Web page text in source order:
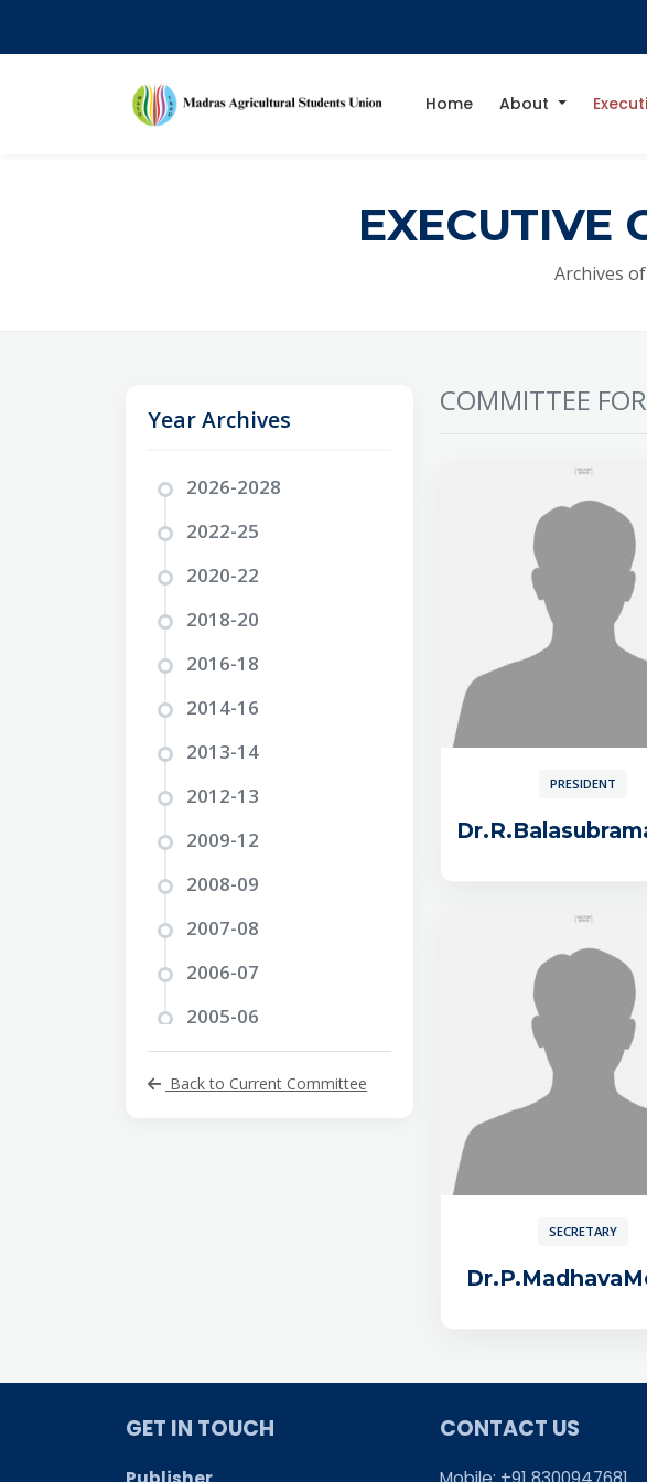
Home About
EXECUTIVE
Archives
Year Archives
2026-2028
2022-25
2020-22
2018-20
2016-18
2014-16
2013-14
2012-13
2009-12
2008-09
2007-08
2006-07
2005-06
2004-05
Back to Current Committee
COMMITTEE FOR
PRESIDENT
SECRETARY
GET IN TOUCH CONTACT US